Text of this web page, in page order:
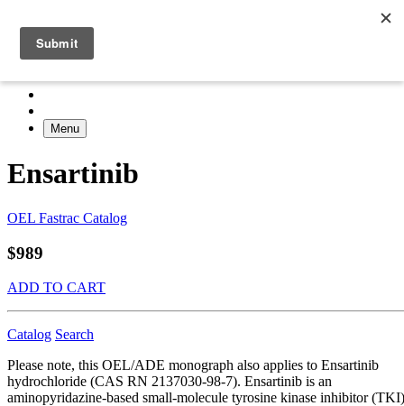
Menu
Ensartinib
OEL Fastrac Catalog
$989
ADD TO CART
Catalog Search
Please note, this OEL/ADE monograph also applies to Ensartinib
hydrochloride (CAS RN 2137030-98-7). Ensartinib is an
aminopyridazine-based small-molecule tyrosine kinase inhibitor